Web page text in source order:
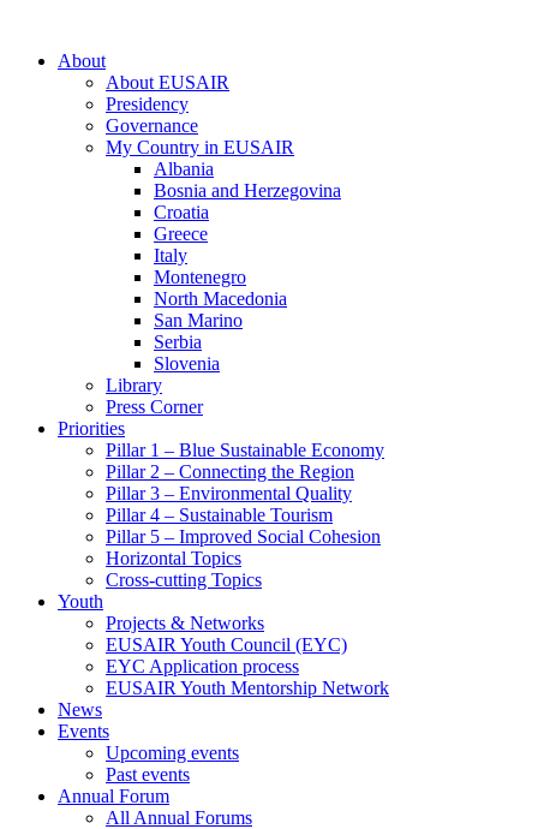
About
About EUSAIR
Presidency
Governance
My Country in EUSAIR
Albania
Bosnia and Herzegovina
Croatia
Greece
Italy
Montenegro
North Macedonia
San Marino
Serbia
Slovenia
Library
Press Corner
Priorities
Pillar 1 – Blue Sustainable Economy
Pillar 2 – Connecting the Region
Pillar 3 – Environmental Quality
Pillar 4 – Sustainable Tourism
Pillar 5 – Improved Social Cohesion
Horizontal Topics
Cross-cutting Topics
Youth
Projects & Networks
EUSAIR Youth Council (EYC)
EYC Application process
EUSAIR Youth Mentorship Network
News
Events
Upcoming events
Past events
Annual Forum
All Annual Forums